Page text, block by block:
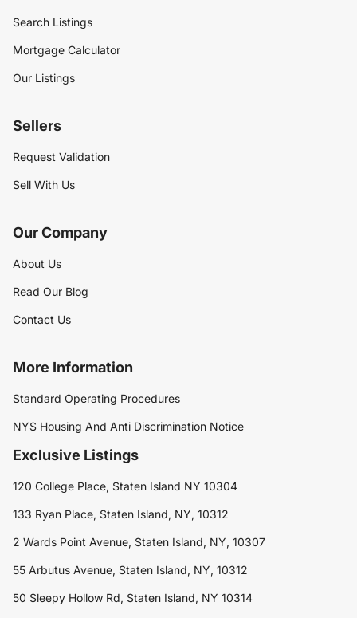
Search Listings
Mortgage Calculator
Our Listings
Sellers
Request Validation
Sell With Us
Our Company
About Us
Read Our Blog
Contact Us
More Information
Standard Operating Procedures
NYS Housing And Anti Discrimination Notice
Exclusive Listings
120 College Place, Staten Island NY 10304
133 Ryan Place, Staten Island, NY, 10312
2 Wards Point Avenue, Staten Island, NY, 10307
55 Arbutus Avenue, Staten Island, NY, 10312
50 Sleepy Hollow Rd, Staten Island, NY 10314